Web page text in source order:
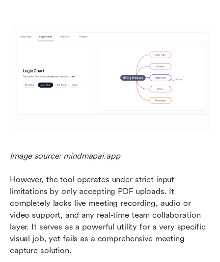
Image source: mindmapai.app
However, the tool operates under strict input
limitations by only accepting PDF uploads. It
completely lacks live meeting recording, audio or
video support, and any real-time team collaboration
layer. It serves as a powerful utility for a very specific
visual job, yet fails as a comprehensive meeting
capture solution.